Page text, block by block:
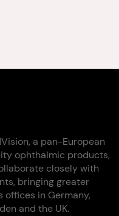
a pan-European
ophthalmic products,
closely with
bringing greater
offices in Germany,
and the UK.